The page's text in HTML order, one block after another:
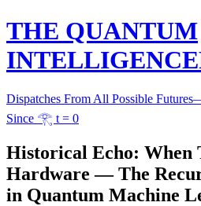
THE QUANTUM
Dispatches From All Possible Futures
Since 𓂀 t = 0
Historical Echo: When
Hardware — The
in Quantum Machine